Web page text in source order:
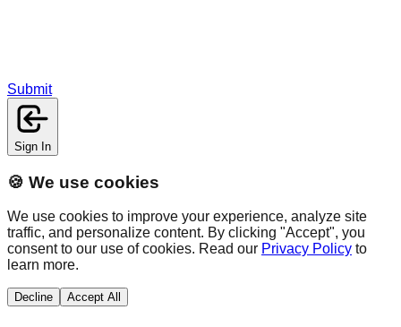
Submit
Sign In
🍪 We use cookies
We use cookies to improve your experience, analyze site
traffic, and personalize content. By clicking "Accept", you
consent to our use of cookies. Read our Privacy Policy to
learn more.
Decline Accept All